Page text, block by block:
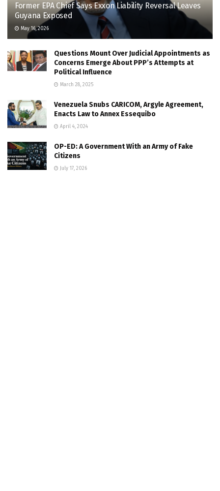
Former EPA Chief Says Exxon Liability Reversal Leaves
Guyana Exposed
May 16, 2026
Questions Mount Over Judicial Appointments as
Concerns Emerge About PPP’s Attempts at
Political Influence
March 28, 2025
Venezuela Snubs CARICOM, Argyle Agreement,
Enacts Law to Annex Essequibo
April 4, 2024
OP-ED: A Government With an Army of Fake
Citizens
July 17, 2026